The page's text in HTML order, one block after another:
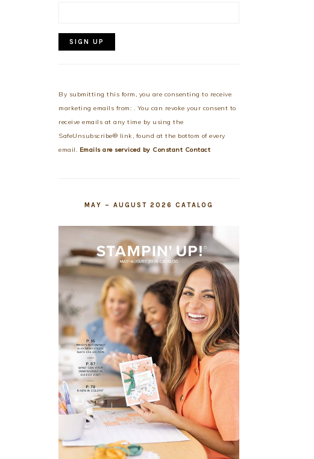
Use.
Please
leave
this
field
By submitting this form, you are consenting to receive
marketing emails from: . You can revoke your consent to
receive emails at any time by using the
SafeUnsubscribe® link, found at the bottom of every
email. Emails are serviced by Constant Contact
MAY – AUGUST 2026 CATALOG